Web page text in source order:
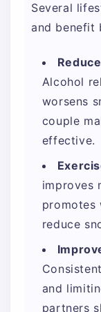
Several
and benefit
Alcohol
worsens
couple
effective.
improves
promotes
reduce
and
partners